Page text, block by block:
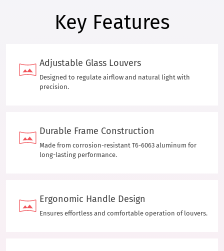
Key Features
Adjustable Glass Louvers
Designed to regulate airflow and natural light with
precision.
Durable Frame Construction
Made from corrosion-resistant T6-6063 aluminum for
long-lasting performance.
Ergonomic Handle Design
Ensures effortless and comfortable operation of louvers.